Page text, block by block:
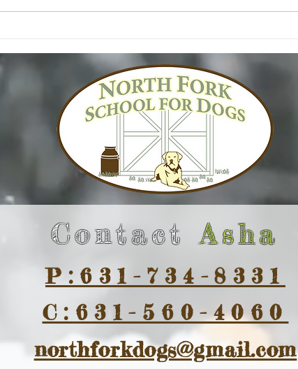
P:631-734-8331
C:631-560-4060
northforkdogs@gmail.com
ContactAsha